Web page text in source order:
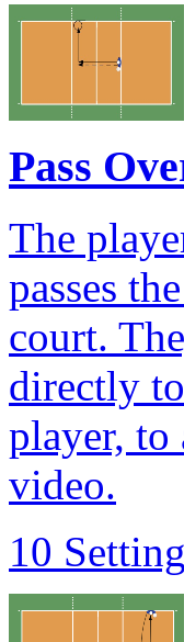
Pass
The
passes
court.
directly
player, to
video.
10